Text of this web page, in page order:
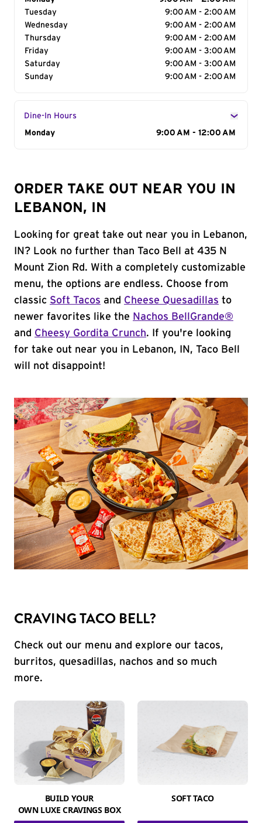
Tuesday
9:00 AM - 2:00 AM
Wednesday
9:00 AM - 2:00 AM
Thursday
9:00 AM - 2:00 AM
Friday
9:00 AM - 3:00 AM
Saturday
9:00 AM - 3:00 AM
Sunday
9:00 AM - 2:00 AM
Dine-In Hours
Day of the Week
Monday 9:00 AM - 12:00 AM
ORDER TAKE OUT NEAR YOU IN
LEBANON, IN
Looking for great take out near you in Lebanon,
IN? Look no further than Taco Bell at 435 N
Mount Zion Rd. With a completely customizable
menu, the options are endless. Choose from
classic Soft Tacos and Cheese Quesadillas to
newer favorites like the Nachos BellGrande®
and Cheesy Gordita Crunch. If you're looking
for take out near you in Lebanon, IN, Taco Bell
will not disappoint!
CRAVING TACO BELL?
Check out our menu and explore our tacos,
burritos, quesadillas, nachos and so much
more.
BUILD YOUR
OWN LUXE CRAVINGS BOX
SOFT TACO